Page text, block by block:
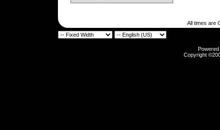
All times are
Copyright